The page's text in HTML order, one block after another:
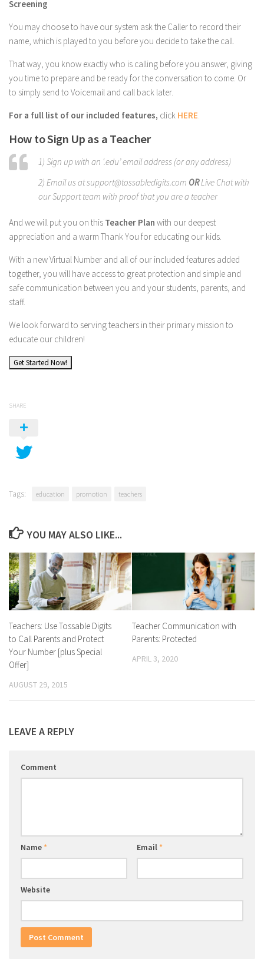
Screening
You may choose to have our system ask the Caller to record their
name, which is played to you before you decide to take the call.
That way, you know exactly who is calling before you answer, giving
you time to prepare and be ready for the conversation to come. Or
to simply send to Voicemail and call back later.
For a full list of our included features, click HERE.
How to Sign Up as a Teacher
1) Sign up with an ‘.edu’ email address (or any address)
2) Email us at support@tossabledigits.com ORLive Chat with
our Support team with proof that you are a teacher
And we will put you on this Teacher Plan with our deepest
appreciation and a warm Thank You for educating our kids.
With a new Virtual Number and all of our included features added
together, you will have access to great protection and simple and
safe communication between you and your students, parents, and
staff.
We look forward to serving teachers in their primary mission to
educate our children!
Get Started Now!
SHARE
Tags: education promotion teachers
YOU MAY ALSO LIKE...
Teachers: Use Tossable Digits
to Call Parents and Protect
Your Number [plus Special
Offer]
AUGUST 29, 2015
Teacher Communication with
Parents: Protected
APRIL 3, 2020
LEAVE A REPLY
Comment
Name* Email*
Website